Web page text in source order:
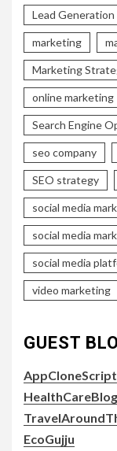
Lead Generation
marketing
Marketing
online marketing
Search Engine
seo company
SEO strategy
social media
social media
social media
video marketing
GUEST
AppCloneScript
EcoGujju